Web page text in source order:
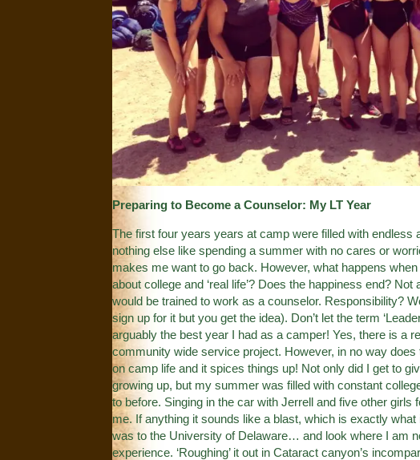
Preparing to Become a Counselor: My LT Year
The first four years years at camp were filled with
nothing else like spending a summer with no cares or
makes me want to go back. However, what happens
about college and ‘real life’? Does the happiness end?
would be trained to work as a counselor. Responsibility?
sign up for it but you get the idea). Don’t let the term
arguably the best year I had as a camper! Yes, there is a
community wide service project. However, in no way
on camp life and it spices things up! Not only did I get to
growing up, but my summer was filled with constant
to before. Singing in the car with Jerrell and five other
me. If anything it sounds like a blast, which is exactly
was to the University of Delaware… and look where I am
experience. ‘Roughing’ it out in Cataract canyon’s